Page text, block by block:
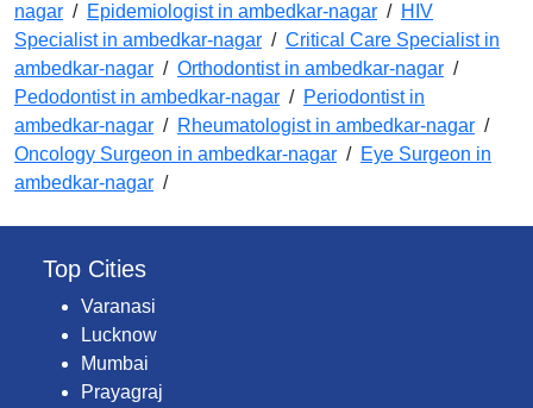
nagar / Epidemiologist in ambedkar-nagar / HIV
Specialist in ambedkar-nagar / Critical Care Specialist in
ambedkar-nagar / Orthodontist in ambedkar-nagar /
Pedodontist in ambedkar-nagar / Periodontist in
ambedkar-nagar / Rheumatologist in ambedkar-nagar /
Oncology Surgeon in ambedkar-nagar / Eye Surgeon in
ambedkar-nagar /
Top Cities
Varanasi
Lucknow
Mumbai
Prayagraj